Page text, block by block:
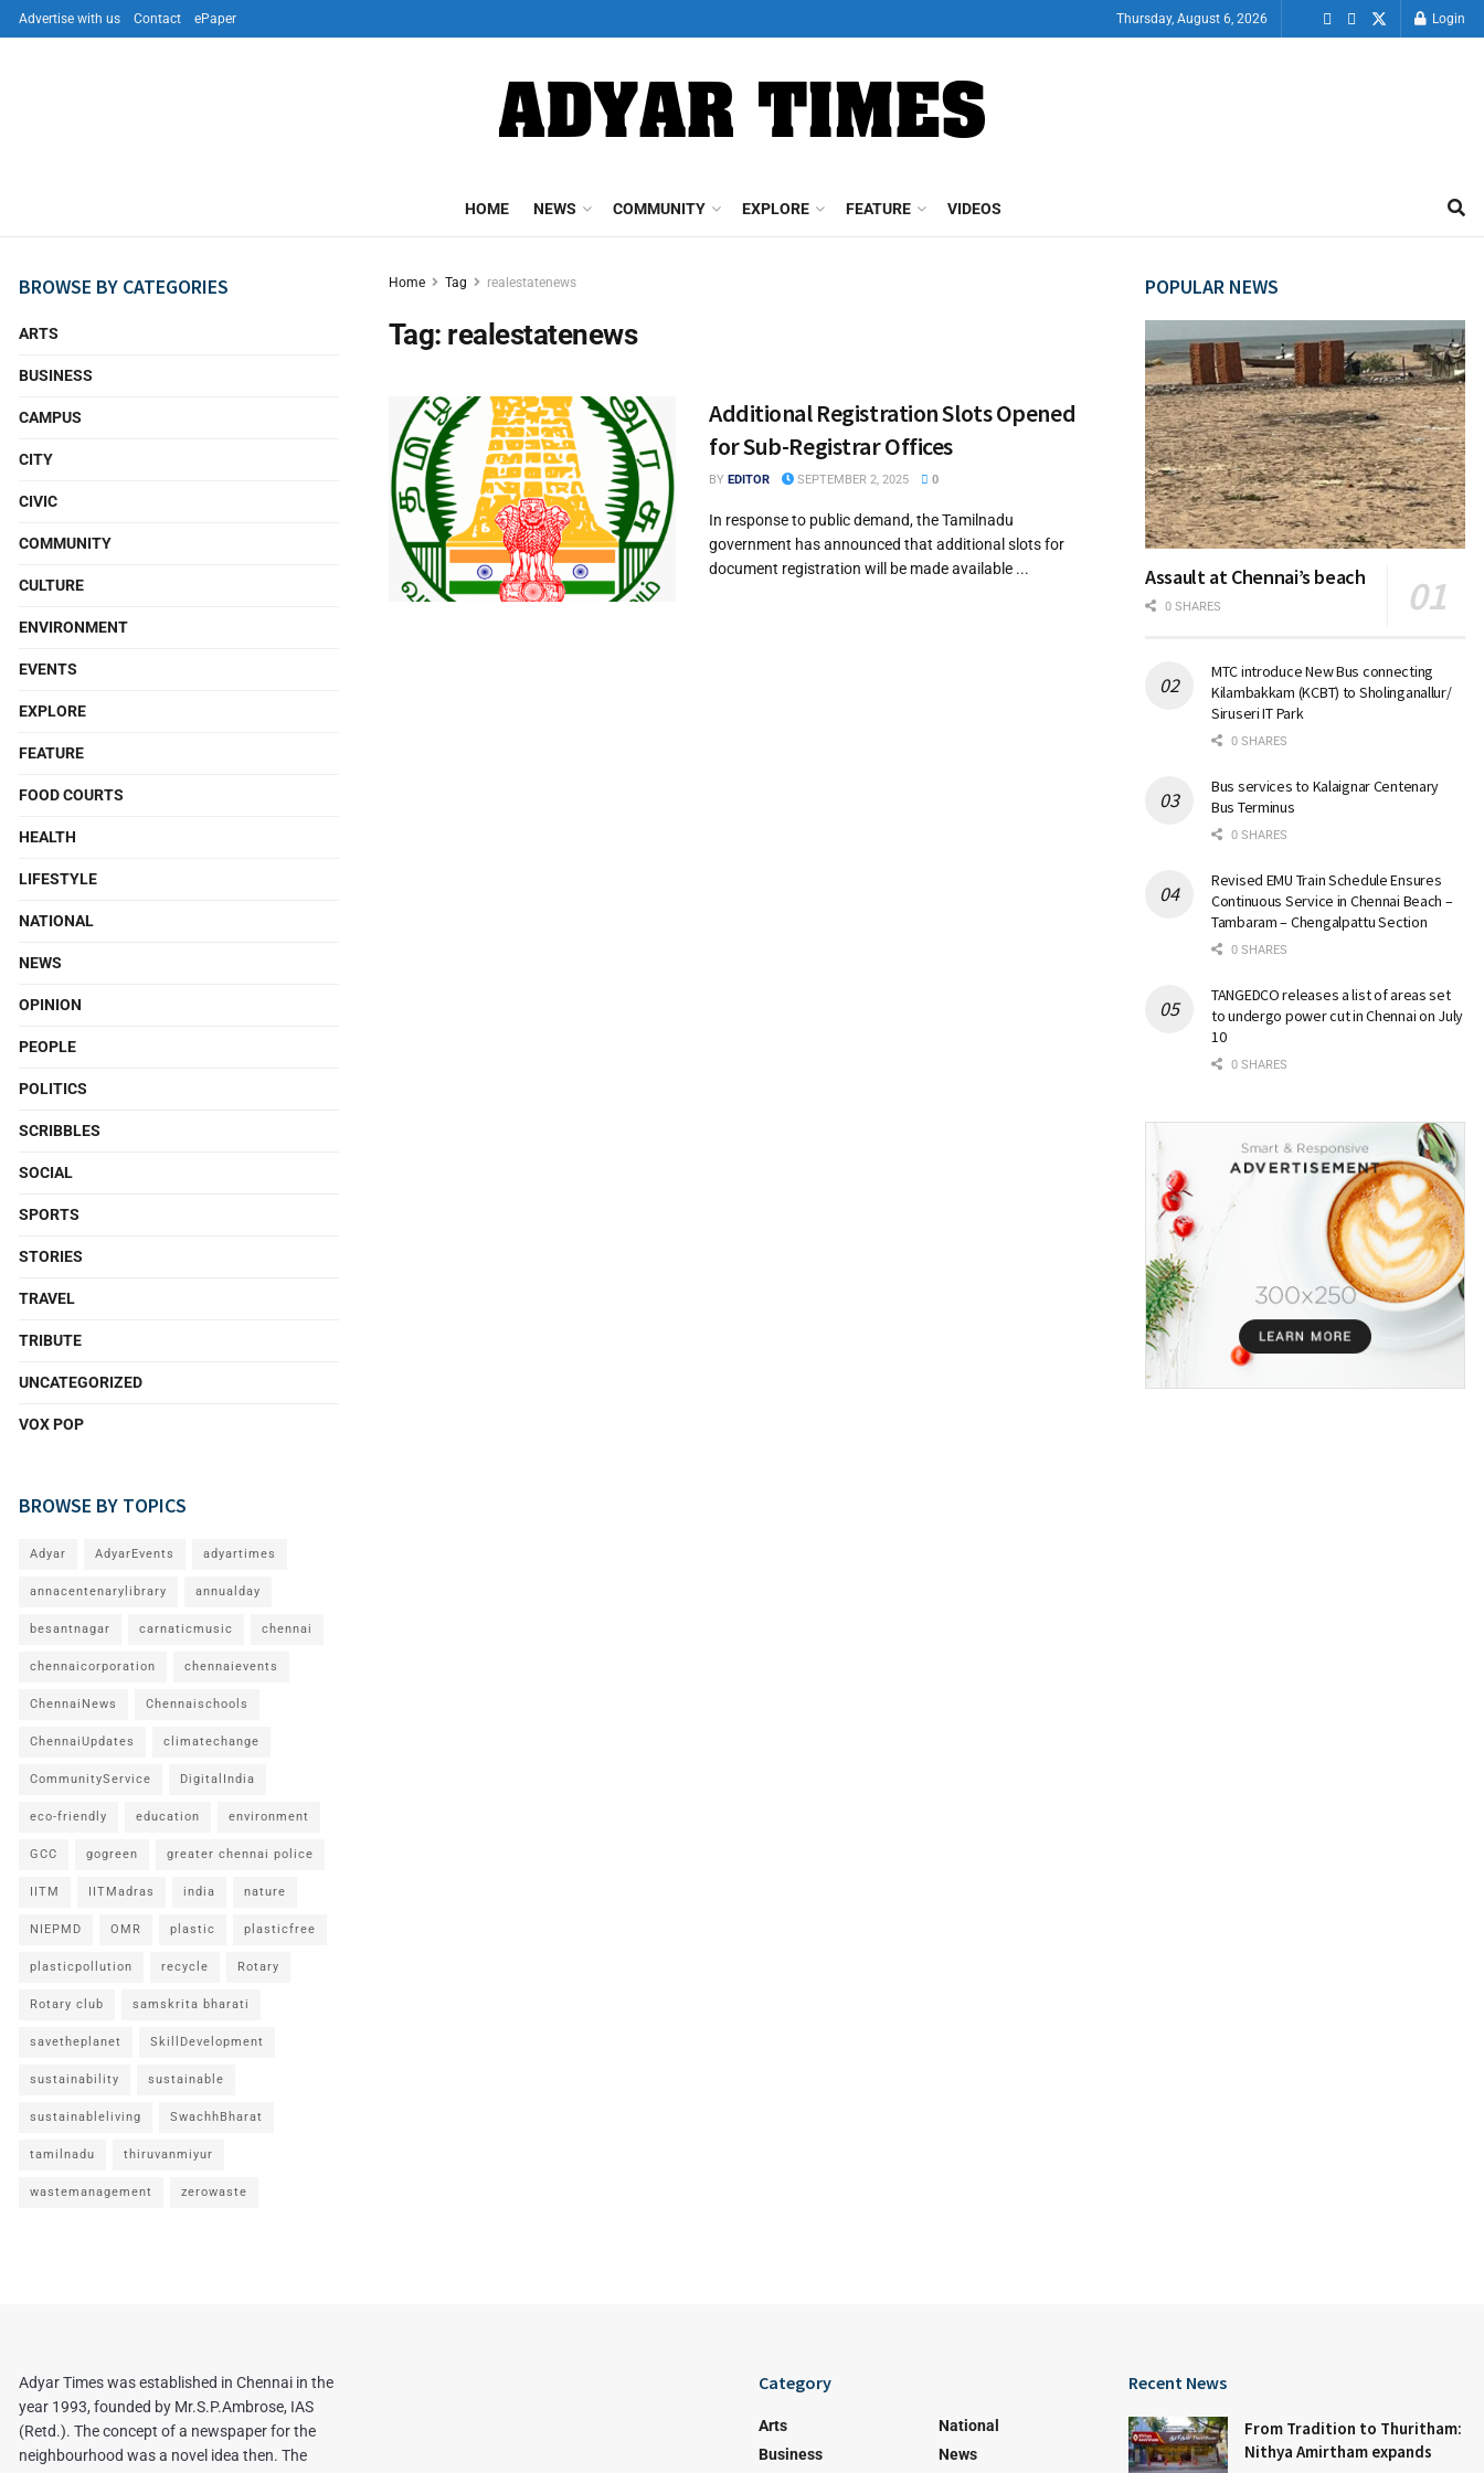
Advertise with us Contact ePaper Thursday, August 6, 2026 Login
HOME NEWS COMMUNITY EXPLORE FEATURE VIDEOS
Home Tag realestatenews
Tag: realestatenews
Additional Registration Slots Opened
for Sub-Registrar Offices
BY EDITOR SEPTEMBER 2, 2025 0
In response to public demand, the Tamilnadu
government has announced that additional slots for
document registration will be made available ...
BROWSE BY CATEGORIES
ARTS
BUSINESS
CAMPUS
CITY
CIVIC
COMMUNITY
CULTURE
ENVIRONMENT
EVENTS
EXPLORE
FEATURE
FOOD COURTS
HEALTH
LIFESTYLE
NATIONAL
NEWS
OPINION
PEOPLE
POLITICS
SCRIBBLES
SOCIAL
SPORTS
STORIES
TRAVEL
TRIBUTE
UNCATEGORIZED
VOX POP
BROWSE BY TOPICS
Adyar AdyarEvents adyartimes
annacentenarylibrary annualday
besantnagar carnaticmusic chennai
chennaicorporation chennaievents
ChennaiNews Chennaischools
ChennaiUpdates climatechange
CommunityService DigitalIndia
eco-friendly education environment
GCC gogreen greater chennai police
IITM IITMadras india nature
NIEPMD OMR plastic plasticfree
plasticpollution recycle Rotary
Rotary club samskrita bharati
savetheplanet SkillDevelopment
sustainability sustainable
sustainableliving SwachhBharat
tamilnadu thiruvanmiyur
wastemanagement zerowaste
POPULAR NEWS
Assault at Chennai’s beach
0 SHARES
MTC introduce New Bus connecting
Kilambakkam (KCBT) to Sholinganallur/
Siruseri IT Park
0 SHARES
Bus services to Kalaignar Centenary
Bus Terminus
0 SHARES
Revised EMU Train Schedule Ensures
Continuous Service in Chennai Beach –
Tambaram – Chengalpattu Section
0 SHARES
TANGEDCO releases a list of areas set
to undergo power cut in Chennai on July
10
0 SHARES
Adyar Times was established in Chennai in the
year 1993, founded by Mr.S.P.Ambrose, IAS
(Retd.). The concept of a newspaper for the
neighbourhood was a novel idea then. The
Category
Arts
Business
National
News
Recent News
From Tradition to Thuritham:
Nithya Amirtham expands